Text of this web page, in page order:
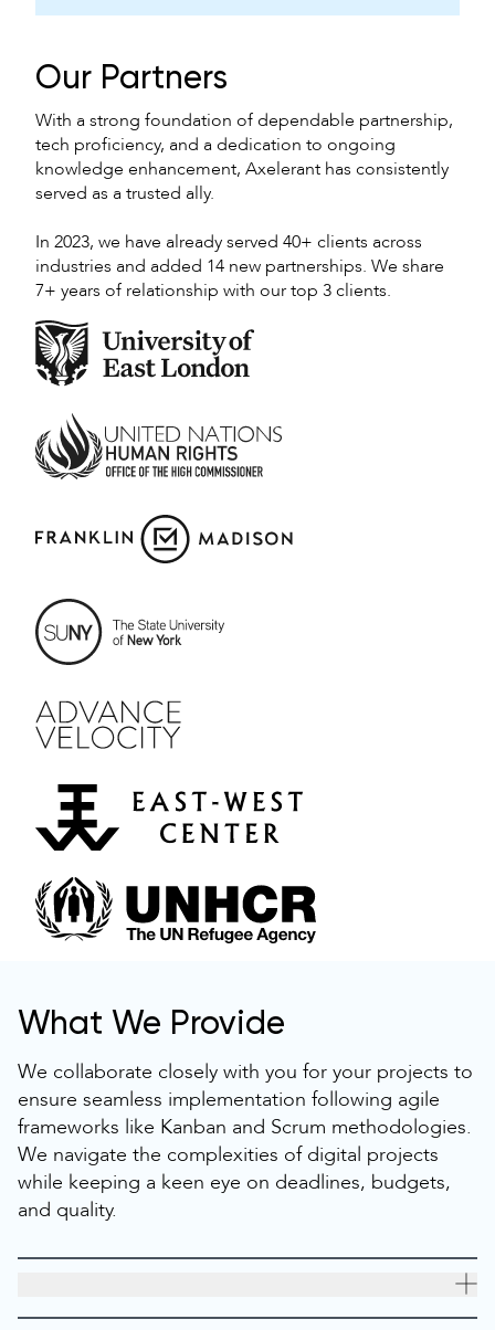
Our Partners
With a strong foundation of dependable partnership,
tech proficiency, and a dedication to ongoing
knowledge enhancement, Axelerant has consistently
served as a trusted ally.
In 2023, we have already served 40+ clients across
industries and added 14 new partnerships. We share
7+ years of relationship with our top 3 clients.
What We Provide
We collaborate closely with you for your projects to
ensure seamless implementation following agile
frameworks like Kanban and Scrum methodologies.
We navigate the complexities of digital projects
while keeping a keen eye on deadlines, budgets,
and quality.